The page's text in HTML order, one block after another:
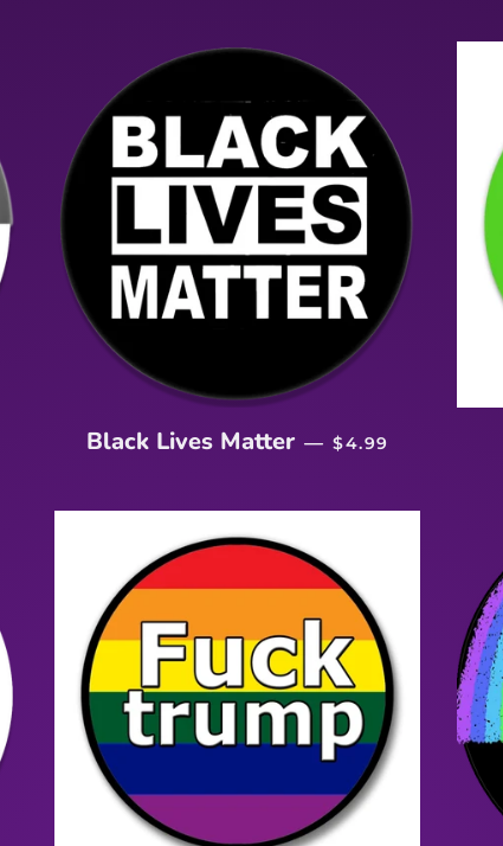
Black Lives Matter — REGULAR PRICE
$4.99